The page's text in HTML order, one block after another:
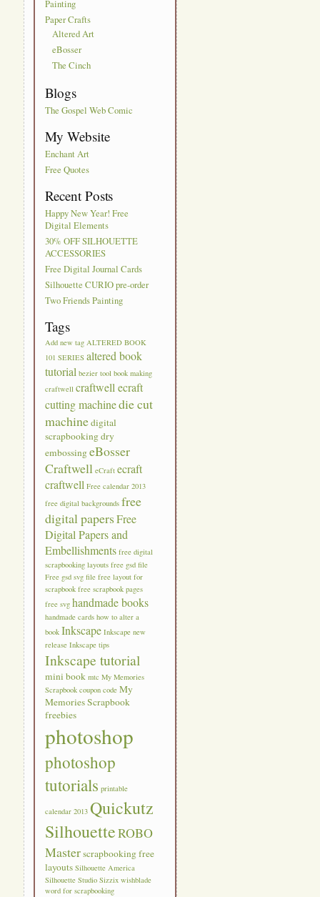
Painting
Paper Crafts
Altered Art
eBosser
The Cinch
Blogs
The Gospel Web Comic
My Website
Enchant Art
Free Quotes
Recent Posts
Happy New Year! Free
Digital Elements
30% OFF SILHOUETTE
ACCESSORIES
Free Digital Journal Cards
Silhouette CURIO pre-order
Two Friends Painting
Tags
Add new tag ALTERED BOOK
101 SERIES altered book
tutorial bezier tool book making
craftwell craftwell ecraft
cutting machinedie cut
machinedigital
scrapbookingdry
embossingeBosser
Craftwell eCraft ecraft
craftwell Free calendar 2013
free digital backgrounds free
digital papersFree
Digital Papers and
Embellishments free digital
scrapbooking layouts free gsd file
Free gsd svg file free layout for
scrapbook free scrapbook pages
free svg handmade books
handmade cards how to alter a
book Inkscape Inkscape new
release Inkscape tips
Inkscape tutorial
mini book mtc My Memories
Scrapbook coupon code My
Memories Scrapbook
freebies
photoshop
photoshop
tutorials printable
calendar 2013 Quickutz
SilhouetteROBO
Masterscrapbooking free
layouts Silhouette America
Silhouette Studio Sizzix wishblade
word for scrapbooking